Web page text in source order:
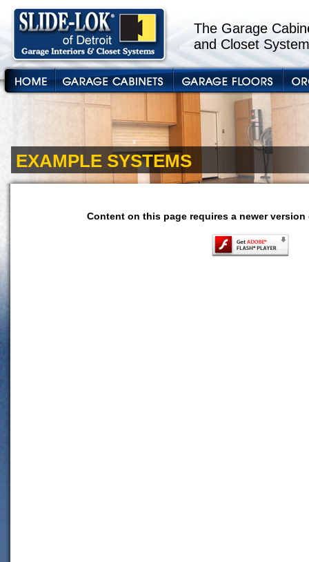
The Garage
and Closet
EXAMPLE SYSTEMS
Content on this page requires a newer version